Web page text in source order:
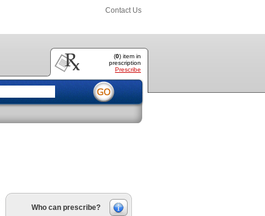
Contact Us
(0) item in
prescription
Prescribe
Who can prescribe?